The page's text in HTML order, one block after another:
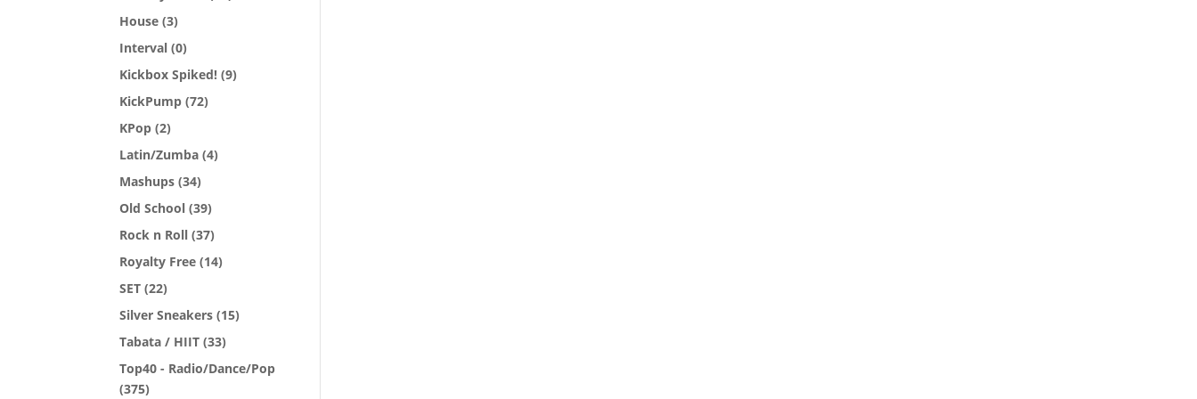
House (3)
Interval (0)
Kickbox Spiked! (9)
KickPump (72)
KPop (2)
Latin/Zumba (4)
Mashups (34)
Old School (39)
Rock n Roll (37)
Royalty Free (14)
SET (22)
Silver Sneakers (15)
Tabata / HIIT (33)
Top40 - Radio/Dance/Pop
(375)